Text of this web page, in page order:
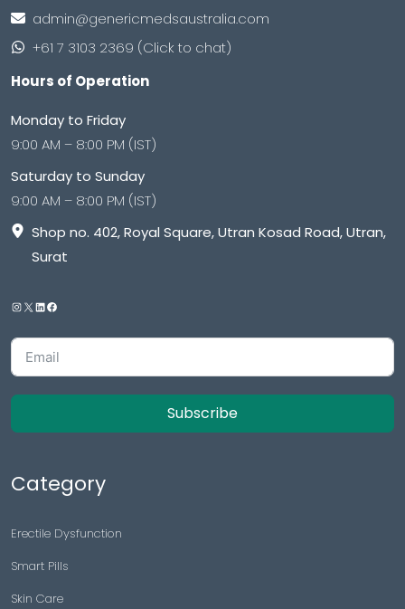
admin@genericmedsaustralia.com
+61 7 3103 2369 (Click to chat)
Hours of Operation
Monday to Friday
9:00 AM – 8:00 PM (IST)
Saturday to Sunday
9:00 AM – 8:00 PM (IST)
Shop no. 402, Royal Square, Utran Kosad Road, Utran,
Surat
Subscribe
Category
Erectile Dysfunction
Smart Pills
Skin Care